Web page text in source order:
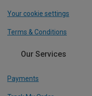
Your cookie settings
Terms & Conditions
Our Services
Payments